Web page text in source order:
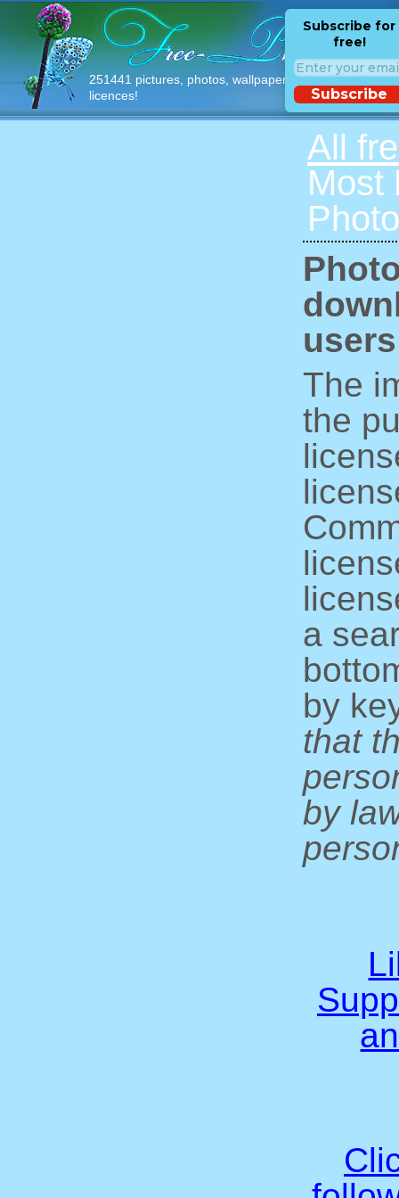
251441 pictures, photos, wallpapers with free
licences!
Subscribe for
free!
Subscribe
All
Most
The
the
a
by
that
by